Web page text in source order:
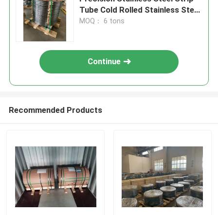
Tube Cold Rolled Stainless Steel
Coil
MOQ： 6 tons
Continue
Recommended Products